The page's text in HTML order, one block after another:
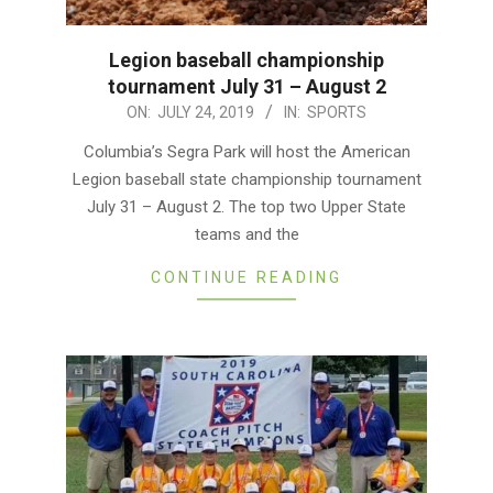
Legion baseball championship
tournament July 31 – August 2
ON: JULY 24, 2019 IN: SPORTS
Columbia’s Segra Park will host the American
Legion baseball state championship tournament
July 31 – August 2. The top two Upper State
teams and the
CONTINUE READING